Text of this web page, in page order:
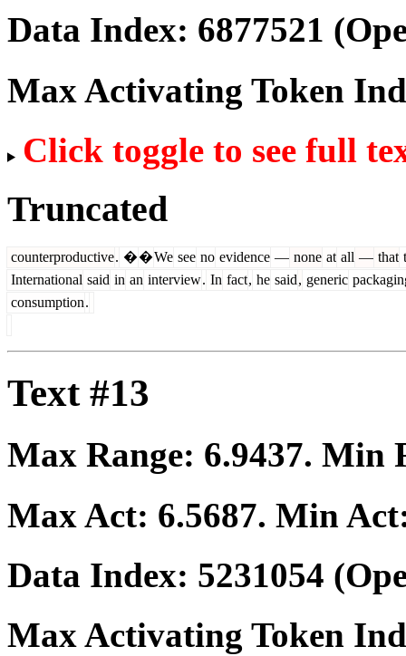
Data Index: 6877521
Max Activating Token
Click toggle to see full
Truncated
counterproductive. ��We see no evidence — none at all — that
International said in an interview. In fact, he said, generic
consumption.
Text #13
Max Range: 6.9437. Min
Max Act: 6.5687. Min
Data Index: 5231054
Max Activating Token